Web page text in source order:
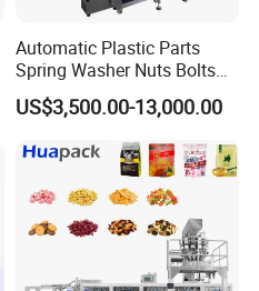
Automatic Plastic Parts
Spring Washer Nuts Bolts
Fastener Hardware Screws
Nails Furniture Fittings Toy
Bricks Counting Packaging
Packing Machine
US$3,500.00-13,000.00